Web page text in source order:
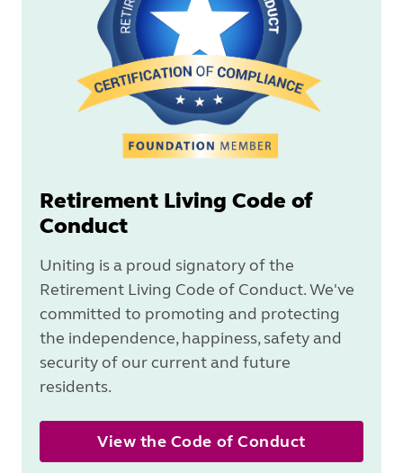
Retirement Living Code of
Conduct
Uniting is a proud signatory of the
Retirement Living Code of Conduct. We've
committed to promoting and protecting
the independence, happiness, safety and
security of our current and future
residents.
View the Code of Conduct